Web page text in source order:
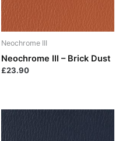
Neochrome III
Neochrome III – Brick Dust
£23.90